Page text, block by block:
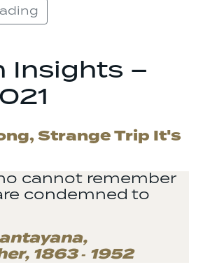
Insights –
Strange Trip It's
cannot remember
condemned to
1863 ‐ 1952